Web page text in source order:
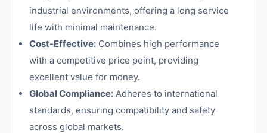
industrial environments, offering a long service
life with minimal maintenance.
Cost-Effective: Combines high performance
with a competitive price point, providing
excellent value for money.
Global Compliance: Adheres to international
standards, ensuring compatibility and safety
across global markets.